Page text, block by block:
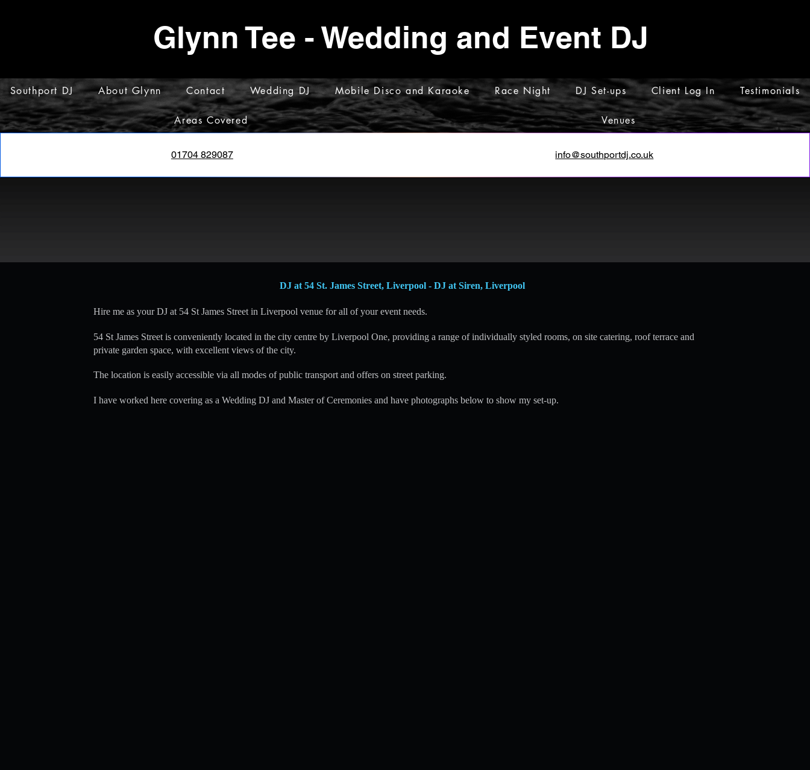
Glynn Tee - Wedding and Event DJ
Southport DJ About Glynn Contact Wedding DJ Mobile Disco and Karaoke Race Night DJ Set-ups Client Log In Testimonials
Areas Covered Venues
01704 829087 info@southportdj.co.uk
DJ at 54 St. James Street, Liverpool - DJ at Siren, Liverpool
Hire me as your DJ at 54 St James Street in Liverpool venue for all of your event needs.
54 St James Street is conveniently located in the city centre by Liverpool One, providing a range of individually styled rooms, on site catering, roof terrace and
private garden space, with excellent views of the city.
The location is easily accessible via all modes of public transport and offers on street parking.
I have worked here covering as a Wedding DJ and Master of Ceremonies and have photographs below to show my set-up.